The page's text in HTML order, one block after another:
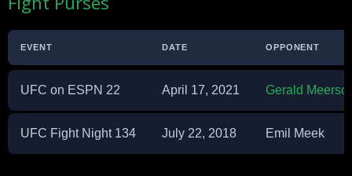
EVENT DATE OPPONENT
UFC on ESPN 22 April 17, 2021 Gerald
UFC Fight Night 134 July 22, 2018 Emil Meek